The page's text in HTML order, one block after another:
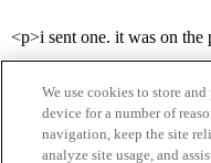
<p>i sent one. it was on the
We use cookies to store
device for a number of
navigation, keep the site
analyze site usage, and